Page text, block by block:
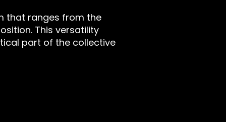
that ranges from the
This versatility
part of the collective